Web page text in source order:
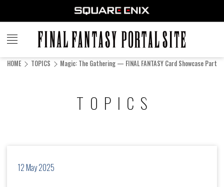
FINAL
FANTASY
HOME TOPICS Magic: The Gathering — FINAL FANTASY Card Showcase Part 2
TOPICS
12 May 2025